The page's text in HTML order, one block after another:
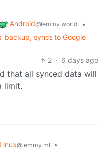
Android@lemmy.world
•
backup, syncs to Google
2 · 6 days ago
that all synced data will
limit.
Linux@lemmy.ml
•